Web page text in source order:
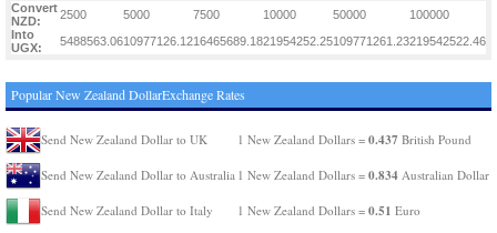
Convert
NZD:
2500 5000 7500 10000 50000
100000
Into
UGX:
5488563.0610977126.1216465689.1821954252.25109771261.23219542522.46
Popular New Zealand DollarExchange Rates
Send New Zealand Dollar to UK 1 New Zealand Dollars = 0.437 British Pound
Send New Zealand Dollar to Australia 1 New Zealand Dollars = 0.834 Australian Dollar
Send New Zealand Dollar to Italy 1 New Zealand Dollars = 0.51 Euro